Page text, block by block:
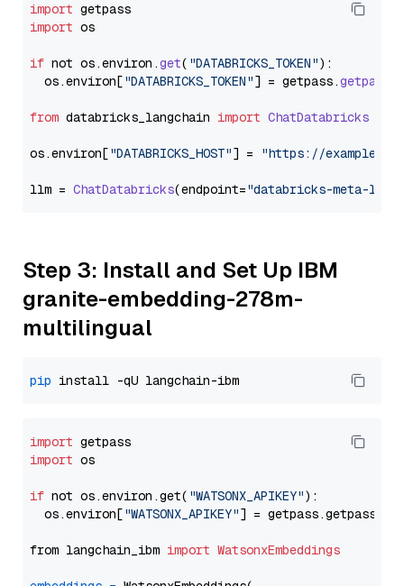
import
import os
if not os.environ .get( "DATABRICKS_TOKEN"):
  os.
environ["DATABRICKS_TOKEN"] = getpass.getpass
from databricks_langchain import ChatDatabricks
os.environ["DATABRICKS_HOST"] = "https://
llm = ChatDatabricks(endpoint="databricks-meta-
Step 3: Install and Set Up IBM
granite-embedding-278m-
multilingual
pip
import
import os
if not os.environ.get( "WATSONX_APIKEY"):
  os.environ[
"WATSONX_APIKEY"] = getpass.getpass(
from langchain_ibm import WatsonxEmbeddings